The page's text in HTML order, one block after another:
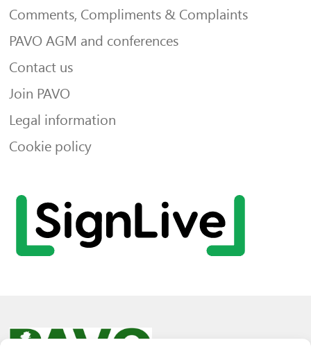
Comments, Compliments & Complaints
PAVO AGM and conferences
Contact us
Join PAVO
Legal information
Cookie policy